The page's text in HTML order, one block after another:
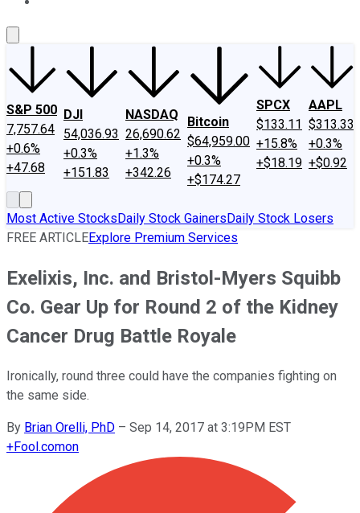
S&P 500
7,757.64
+0.6%
+47.68
DJI
54,036.93
+0.3%
+151.83
NASDAQ
26,690.62
+1.3%
+342.26
Bitcoin
$64,959.00
+0.3%
+$174.27
SPCX
$133.11
+15.8%
+$18.19
AAPL
$313.33
+0.3%
+$0.92
Most Active StocksDaily Stock GainersDaily Stock Losers
FREE ARTICLEExplore Premium Services
Exelixis, Inc. and Bristol-Myers Squibb
Co. Gear Up for Round 2 of the Kidney
Cancer Drug Battle Royale
Ironically, round three could have the companies fighting on
the same side.
By Brian Orelli, PhD – Sep 14, 2017 at 3:19PM EST
+Fool.comon